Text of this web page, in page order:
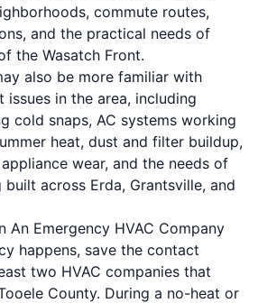
commute routes,
and the practical needs of
the Wasatch Front.
also be more familiar with
issues in the area, including
cold snaps, AC systems working
heat, dust and filter buildup,
wear, and the needs of
built across Erda, Grantsville, and
An Emergency HVAC Company
happens, save the contact
two HVAC companies that
County. During a no-heat or